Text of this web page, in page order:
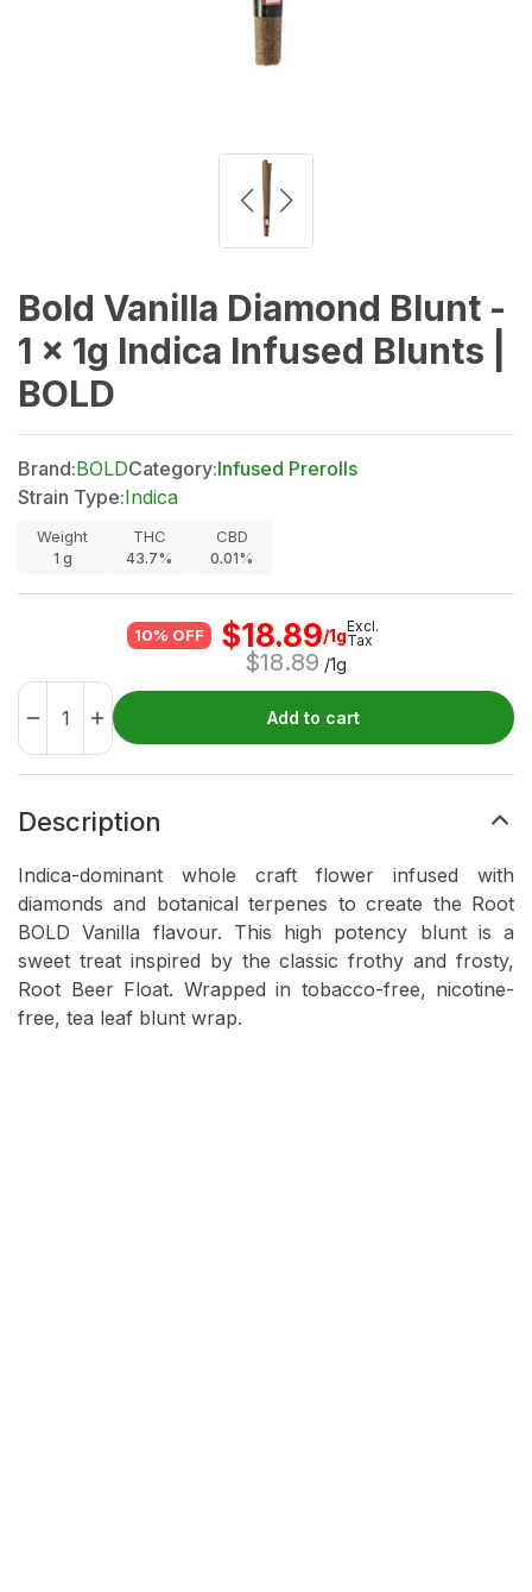
Bold Vanilla Diamond Blunt -
1 x 1g Indica Infused Blunts |
BOLD
Brand:BOLDCategory:Infused Prerolls
Strain Type:Indica
Weight
1 g
THC
43.7%
CBD
0.01%
10% OFF $18.89/1g
$18.89 /1g
Excl.
Tax
Add to cart
Description
Indica-dominant whole craft flower infused with
diamonds and botanical terpenes to create the Root
BOLD Vanilla flavour. This high potency blunt is a
sweet treat inspired by the classic frothy and frosty,
Root Beer Float. Wrapped in tobacco-free, nicotine-
free, tea leaf blunt wrap.